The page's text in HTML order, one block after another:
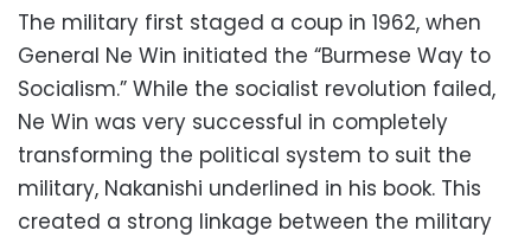
The military first staged a coup in 1962, when
General Ne Win initiated the “Burmese Way to
Socialism.” While the socialist revolution failed,
Ne Win was very successful in completely
transforming the political system to suit the
military, Nakanishi underlined in his book. This
created a strong linkage between the military